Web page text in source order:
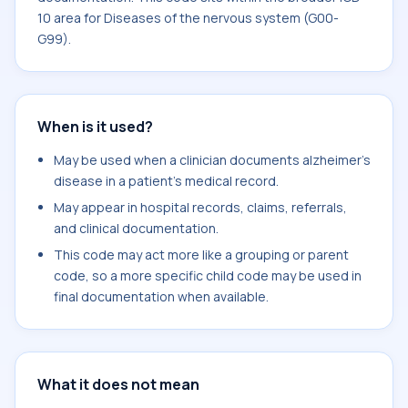
10 area for Diseases of the nervous system (G00-
G99).
When is it used?
May be used when a clinician documents alzheimer's
disease in a patient's medical record.
May appear in hospital records, claims, referrals,
and clinical documentation.
This code may act more like a grouping or parent
code, so a more specific child code may be used in
final documentation when available.
What it does not mean